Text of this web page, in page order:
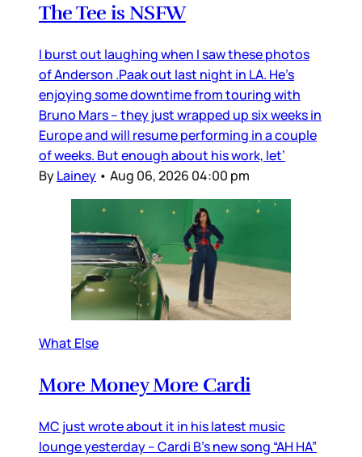
The Tee is NSFW
I burst out laughing when I saw these photos
of Anderson .Paak out last night in LA. He’s
enjoying some downtime from touring with
Bruno Mars – they just wrapped up six weeks in
Europe and will resume performing in a couple
of weeks. But enough about his work, let’
ByLainey • Aug 06, 2026 04:00 pm
What Else
More Money More Cardi
MC just wrote about it in his latest music
lounge yesterday – Cardi B’s new song “AH HA”